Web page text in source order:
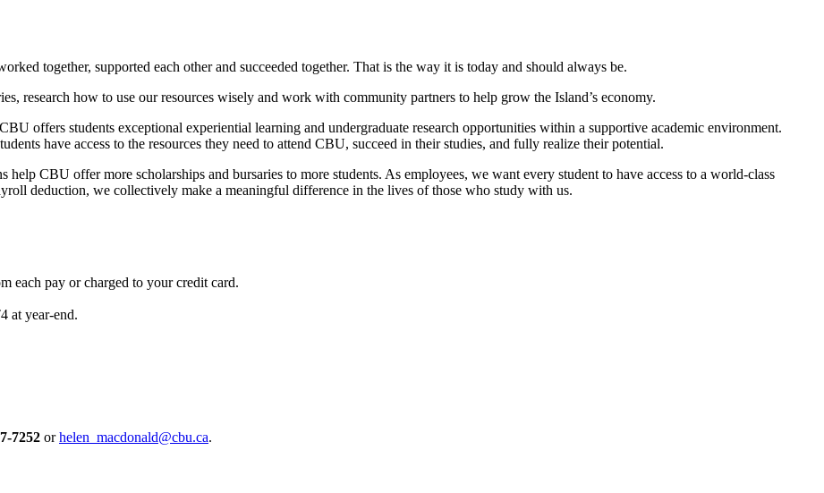
together, supported each other and succeeded together. That is the way it is today and should always be.
research how to use our resources wisely and work with community partners to help grow the Island’s economy.
offers students exceptional experiential learning and undergraduate research opportunities within a supportive academic environment.
have access to the resources they need to attend CBU, succeed in their studies, and fully realize their potential.
CBU offer more scholarships and bursaries to more students. As employees, we want every student to have access to a world-class
deduction, we collectively make a meaningful difference in the lives of those who study with us.
each pay or charged to your credit card.
at year-end.
7252 orhelen_macdonald@cbu.ca.